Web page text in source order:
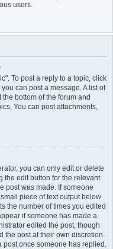
users.
To post a reply to a topic, click
can post a message. A list of
bottom of the forum and
You can post attachments,
you can only edit or delete
the edit button for the relevant
post was made. If someone
piece of text output below
the number of times you edited
if someone has made a
edited the post, though
the post at their own discretion.
post once someone has replied.